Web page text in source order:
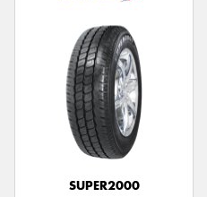
SUPER2000